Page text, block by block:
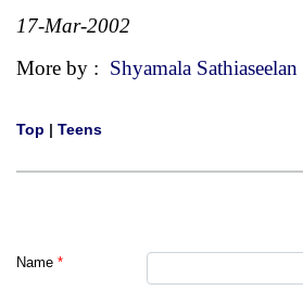
17-Mar-2002
More by : Shyamala Sathiaseelan
Top | Teens
Name *